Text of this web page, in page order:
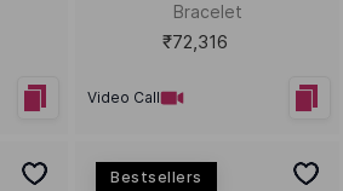
and Dangler
₹1,12,723
Video Call